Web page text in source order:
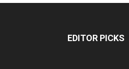
EDITOR PICKS